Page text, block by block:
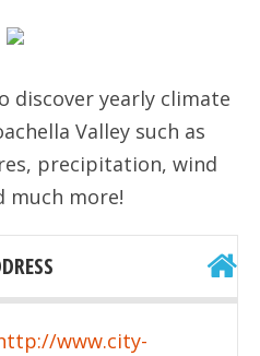
discover yearly climate
Valley such as
precipitation, wind
much more!
www.city-